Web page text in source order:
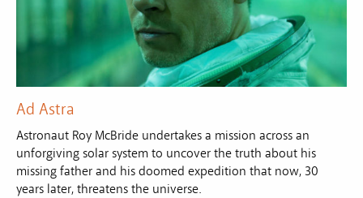
Ad Astra
Astronaut Roy McBride undertakes a mission across an
unforgiving solar system to uncover the truth about his
missing father and his doomed expedition that now, 30
years later, threatens the universe.